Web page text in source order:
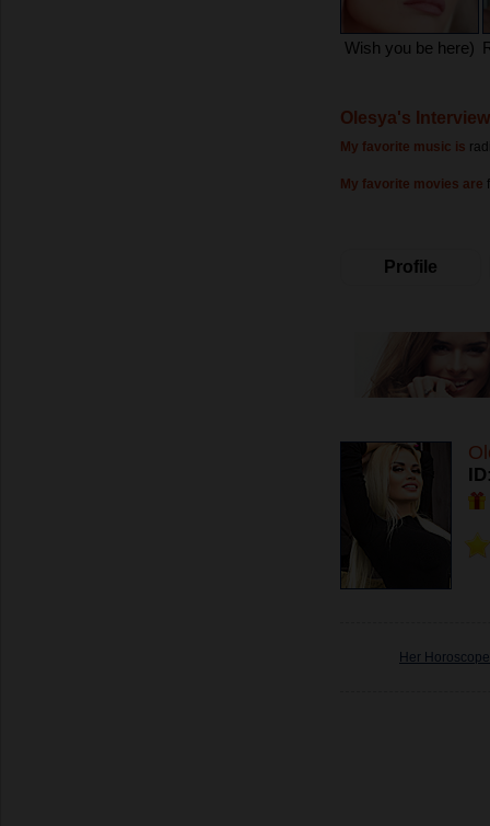
Wish you be here)
Olesya's Interview
My favorite music is
My favorite movies are
Profile
Her Horoscope